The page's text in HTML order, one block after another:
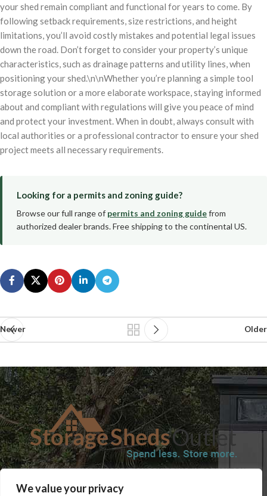
We value your privacy
your shed remain compliant and functional for years to come. By
following setback requirements, size restrictions, and height
limitations, you’ll avoid costly mistakes and potential legal issues
down the road. Don’t forget to consider your property’s unique
characteristics, such as drainage patterns and utility lines, when
positioning your shed.\n\nWhether you’re planning a simple tool
storage solution or a more elaborate workspace, staying informed
about and compliant with regulations will give you peace of mind
and protect your investment. When in doubt, always consult with
local authorities or a professional contractor to ensure your shed
project meets all necessary requirements.
Looking for a permits and zoning guide?
Browse our full range of permits and zoning guidefrom
authorized dealer brands. Free shipping to the continental US.
Newer Older
SHOPBLOGTERMS & CONDITIONSSHIPPING INFORMATION